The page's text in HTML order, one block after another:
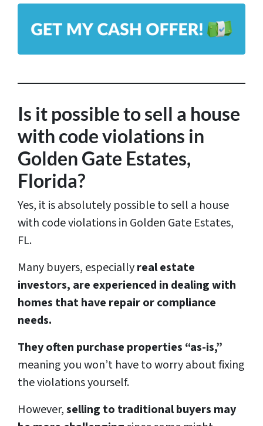
d
e
s
*
Is it possible to sell a house
with code violations in
Golden Gate Estates,
Florida?
Yes, it is absolutely possible to sell a house
with code violations in Golden Gate Estates,
FL.
Many buyers, especiallyreal estate
investors, are experienced in dealing with
homes that have repair or compliance
needs.
They often purchase properties “as-is,”
meaning you won’t have to worry about fixing
the violations yourself.
However,selling to traditional buyers may